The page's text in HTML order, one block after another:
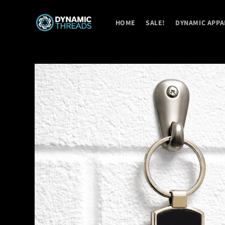
content
HOME SALE! DYNAMIC
Skip to
product
information